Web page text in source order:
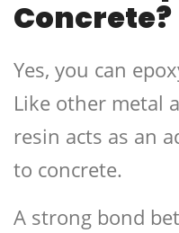
Concrete?
Yes, you can
Like other metal
resin acts as an
to concrete.
A strong bond